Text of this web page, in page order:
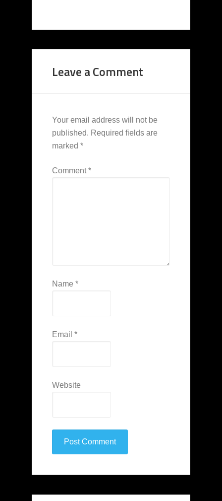
Leave a Comment
Your email address will not be
published. Required fields are
marked *
Comment*
Name *
Email *
Website